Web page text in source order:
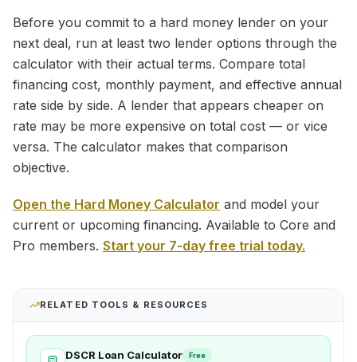
Before you commit to a hard money lender on your
next deal, run at least two lender options through the
calculator with their actual terms. Compare total
financing cost, monthly payment, and effective annual
rate side by side. A lender that appears cheaper on
rate may be more expensive on total cost — or vice
versa. The calculator makes that comparison
objective.
Open the Hard Money Calculator and model your
current or upcoming financing. Available to Core and
Pro members. Start your 7-day free trial today.
RELATED TOOLS & RESOURCES
DSCR Loan Calculator Free